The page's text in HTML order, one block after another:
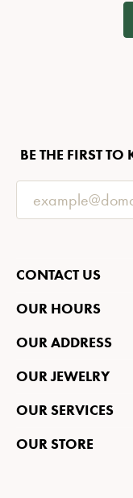
BE THE FIRST
CONTACT US
OUR HOURS
OUR ADDRESS
OUR JEWELRY
OUR SERVICES
OUR STORE